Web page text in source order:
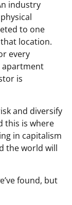
industry
to one
location.
every
apartment
is
and diversify
this is where
in capitalism
the world will
found, but